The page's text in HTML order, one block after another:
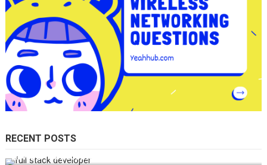
RECENT POSTS
How Do You Become a Full-Stack Developer in the AI Era?